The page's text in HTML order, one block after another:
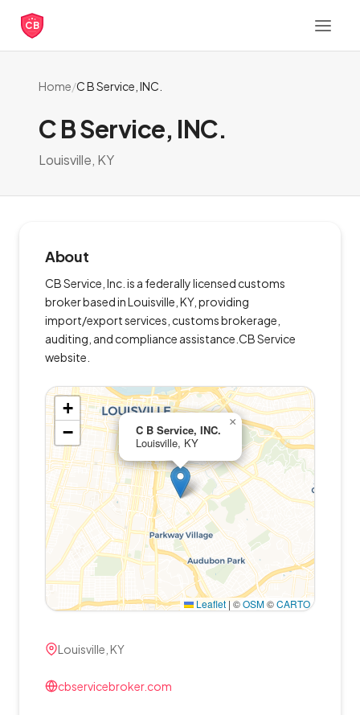
CB
Home/C B Service, INC.
C B Service, INC.
Louisville, KY
About
CB Service, Inc. is a federally licensed customs
broker based in Louisville, KY, providing
import/export services, customs brokerage,
auditing, and compliance assistance.CB Service
website.
C B Service, INC.
Louisville, KY
×
+
−
Leaflet | ©OSM©CARTO
Louisville, KY
cbservicebroker.com